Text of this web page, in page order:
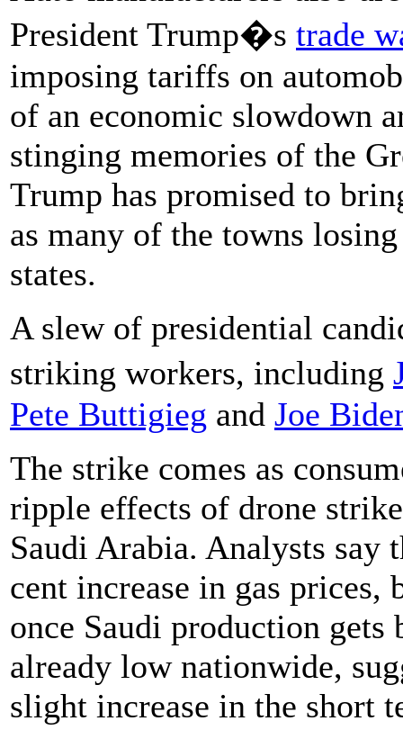
President Trump�s trade
imposing tariffs on
of an economic slowdown
stinging memories of the
Trump has promised to
as many of the towns
states.
A slew of presidential
striking workers, including
Pete Buttigieg and Joe
The strike comes as
ripple effects of drone
Saudi Arabia. Analysts say
cent increase in gas prices,
once Saudi production gets
already low nationwide,
slight increase in the short